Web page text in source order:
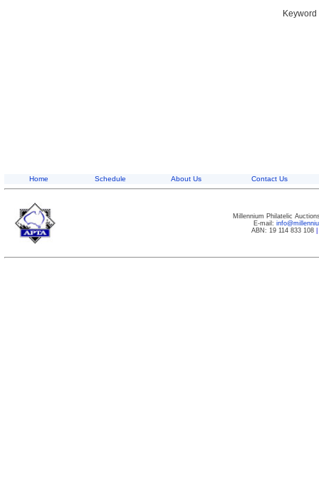
Home Schedule About Us Contact Us
Millennium Philatelic
E-mail:
ABN: 19 114 833 108|